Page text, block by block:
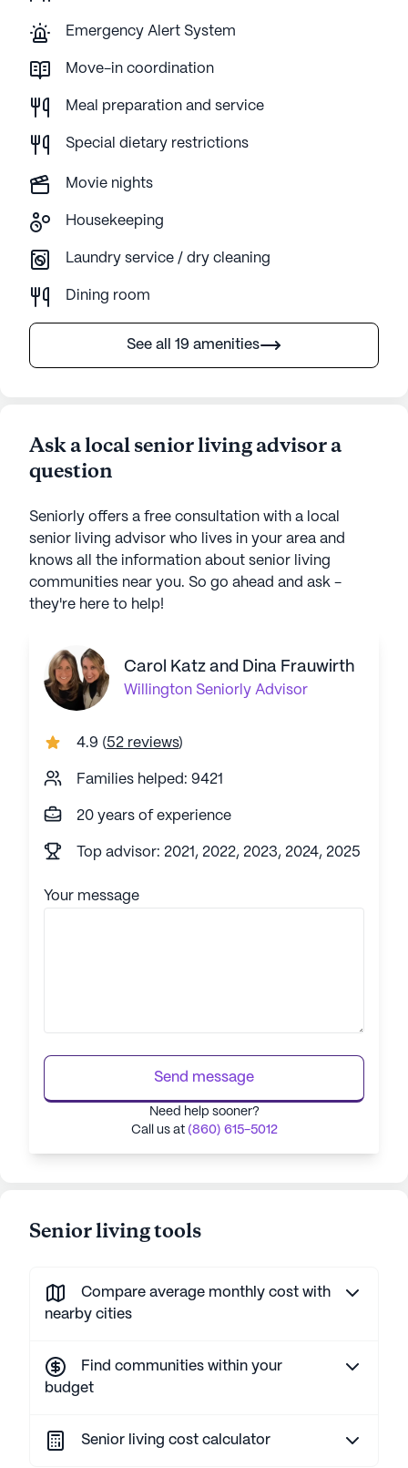
Emergency Alert System
Move-in coordination
Meal preparation and service
Special dietary restrictions
Movie nights
Housekeeping
Laundry service / dry cleaning
Dining room
See all 19 amenities
Ask a local senior living advisor a
question
Seniorly offers a free consultation with a local
senior living advisor who lives in your area and
knows all the information about senior living
communities near you. So go ahead and ask -
they're here to help!
Carol Katz and Dina Frauwirth
Willington Seniorly Advisor
4.9 (52 reviews)
Families helped: 9421
20 years of experience
Top advisor: 2021, 2022, 2023, 2024, 2025
Your message
Send message
Need help sooner?
Call us at (860) 615-5012
Senior living tools
Compare average monthly cost with
nearby cities
Find communities within your
budget
Senior living cost calculator